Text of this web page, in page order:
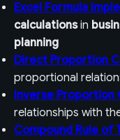
Excel Formula
calculationsin
planning
Direct Proportion
proportional
Inverse Proportion
relationships with
Compound Rule of